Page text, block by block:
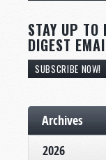
STAY UP TO
DIGEST
SUBSCRIBE NOW!
Archives
2026